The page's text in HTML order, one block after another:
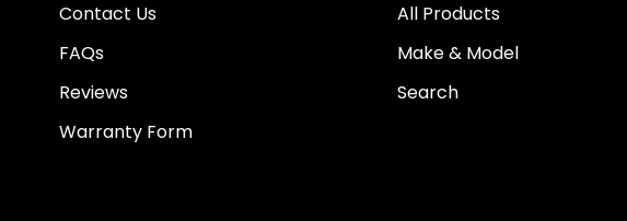
Contact Us
FAQs
Reviews
Warranty Form
All Products
Make & Model
Search